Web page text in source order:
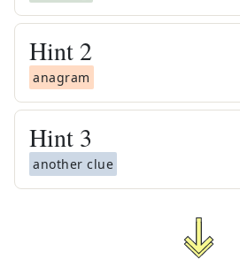
Hint 2
anagram
Hint 3
another clue